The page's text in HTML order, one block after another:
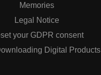
Memories
Legal Notice
your GDPR consent
Digital Products